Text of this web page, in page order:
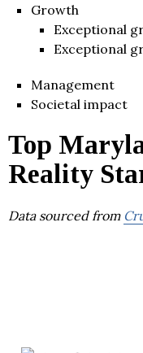
Growth
Exceptional
Exceptional
Management
Societal impact
Top
Reality
Data sourced from